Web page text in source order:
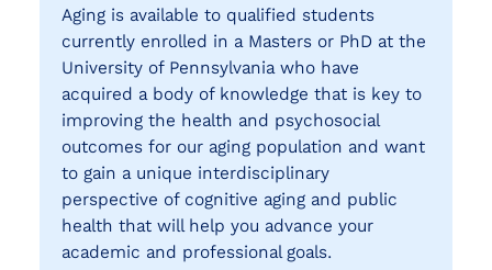
Aging is available to qualified students
currently enrolled in a Masters or PhD at the
University of Pennsylvania who have
acquired a body of knowledge that is key to
improving the health and psychosocial
outcomes for our aging population and want
to gain a unique interdisciplinary
perspective of cognitive aging and public
health that will help you advance your
academic and professional goals.